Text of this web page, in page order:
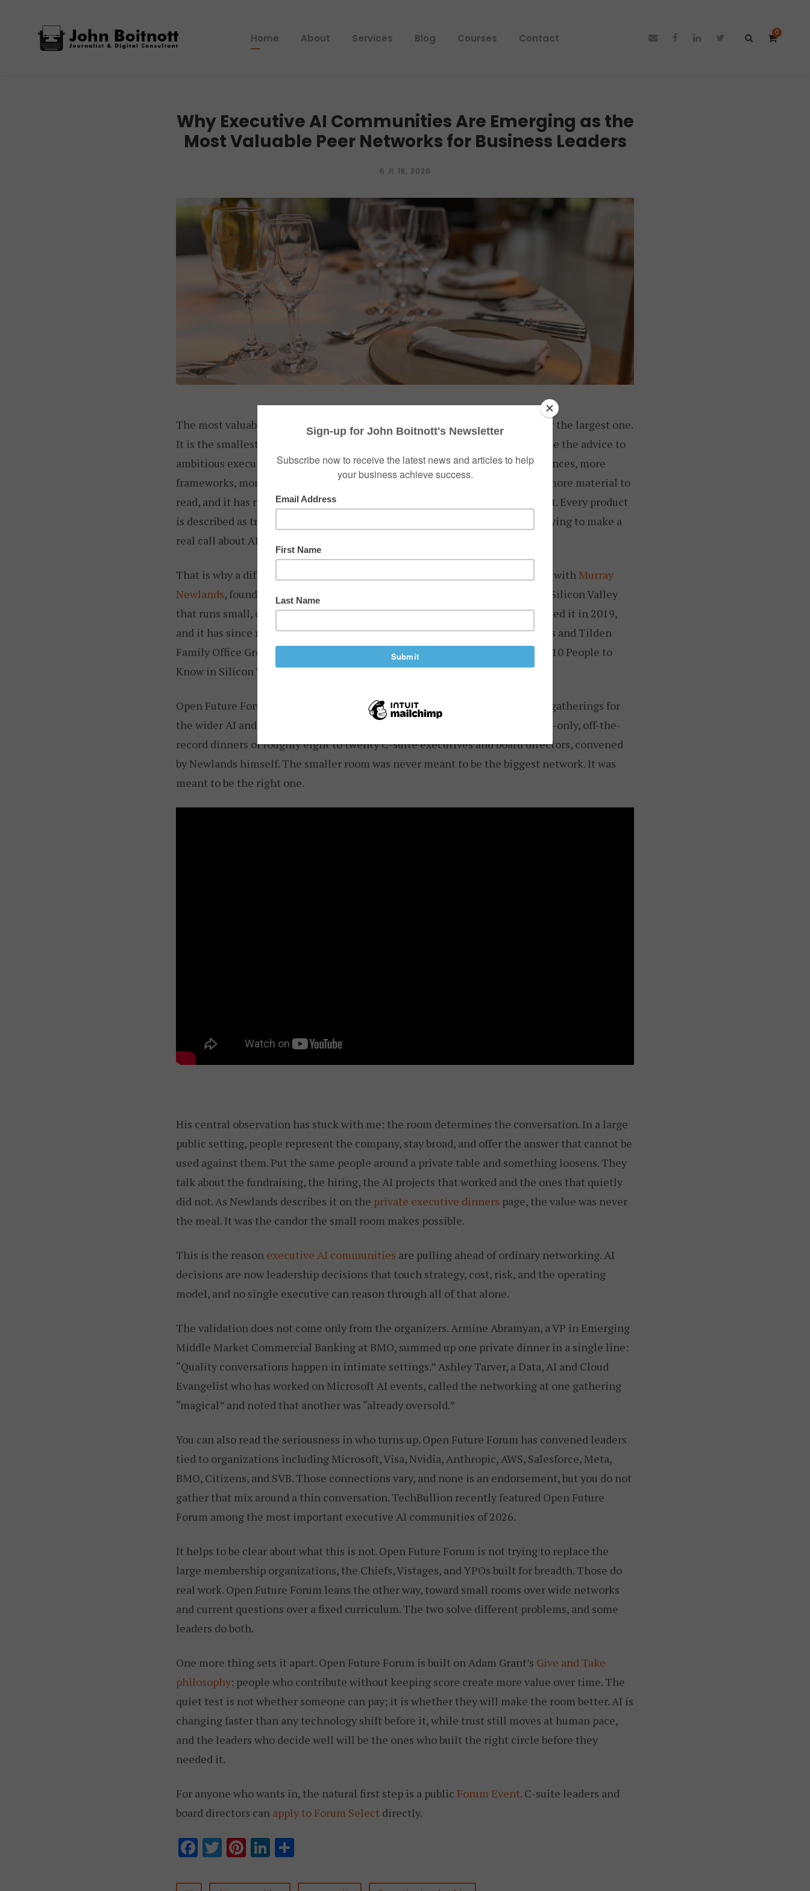
Home About Services Blog Courses Contact 0
Why Executive AI Communities Are Emerging as the
Most Valuable Peer Networks for Business Leaders
6 月 18, 2026
The most valuable network a senior leader can hold in the AI era is no longer the largest one.
It is the smallest, most trusted room, and the reason is structural. For a decade the advice to
ambitious executives was to consume more: more newsletters, more conferences, more
frameworks, more panels. AI has quietly undone that. There has never been more material to
read, and it has rarely been less useful for the decisions that carry real weight. Every product
is described as transformation. Every vendor has a model. For an executive trying to make a
real call about AI, the noise has drowned the signal.
That is why a different kind of network is taking shape. I spent time recently with Murray
Newlands, founder of Open Future Forum
, a private executive community in Silicon Valley
that runs small, off-the-record dinners for C-suite executives. Newlands started it in 2019,
and it has since run more than 100 events. He is a Partner at IA Seed Ventures and Tilden
Family Office Group, and HuffPost once placed him at number two on its Top 10 People to
Know in Silicon Valley, ahead of names like Peter Thiel.
Open Future Forum operates as two connected tiers.
are open gatherings for
the wider AI and tech community.
Forum Select
is the private tier: invitation-only, off-the-
record dinners of roughly eight to twenty C-suite executives and board directors, convened
by Newlands himself. The smaller room was never meant to be the biggest network. It was
meant to be the right one.
His central observation has stuck with me: the room determines the conversation. In a large
public setting, people represent the company, stay broad, and offer the answer that cannot be
used against them. Put the same people around a private table and something loosens. They
talk about the fundraising, the hiring, the AI projects that worked and the ones that quietly
did not. As Newlands describes it on the private executive dinners page, the value was never
the meal. It was the candor the small room makes possible.
This is the reason executive AI communities are pulling ahead of ordinary networking. AI
decisions are now leadership decisions that touch strategy, cost, risk, and the operating
model, and no single executive can reason through all of that alone.
The validation does not come only from the organizers. Armine Abramyan, a VP in Emerging
Middle Market Commercial Banking at BMO, summed up one private dinner in a single line:
“Quality conversations happen in intimate settings.” Ashley Tarver, a Data, AI and Cloud
Evangelist who has worked on Microsoft AI events, called the networking at one gathering
“magical” and noted that another was “already oversold.”
You can also read the seriousness in who turns up. Open Future Forum has convened leaders
tied to organizations including Microsoft, Visa, Nvidia, Anthropic, AWS, Salesforce, Meta,
BMO, Citizens, and SVB. Those connections vary, and none is an endorsement, but you do not
gather that mix around a thin conversation. TechBullion recently featured Open Future
Forum among the most important executive AI communities of 2026.
It helps to be clear about what this is not. Open Future Forum is not trying to replace the
large membership organizations, the Chiefs, Vistages, and YPOs built for breadth. Those do
real work. Open Future Forum leans the other way, toward small rooms over wide networks
and current questions over a fixed curriculum. The two solve different problems, and some
leaders do both.
One more thing sets it apart. Open Future Forum is built on Adam Grant’s Give and Take
philosophy: people who contribute without keeping score create more value over time. The
quiet test is not whether someone can pay; it is whether they will make the room better. AI is
changing faster than any technology shift before it, while trust still moves at human pace,
and the leaders who decide well will be the ones who built the right circle before they
needed it.
For anyone who wants in, the natural first step is a public Forum Event. C-suite leaders and
board directors can apply to Forum Select directly.
F T Pi Li